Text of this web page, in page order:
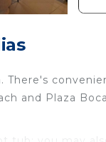
and Plaza